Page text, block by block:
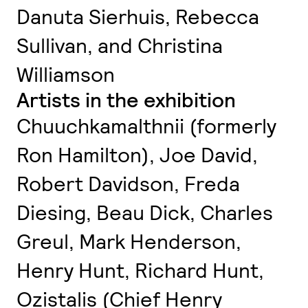
Danuta Sierhuis, Rebecca
Sullivan, and Christina
Williamson
Artists in the exhibition
Chuuchkamalthnii (formerly
Ron Hamilton), Joe David,
Robert Davidson, Freda
Diesing, Beau Dick, Charles
Greul, Mark Henderson,
Henry Hunt, Richard Hunt,
Ozistalis (Chief Henry